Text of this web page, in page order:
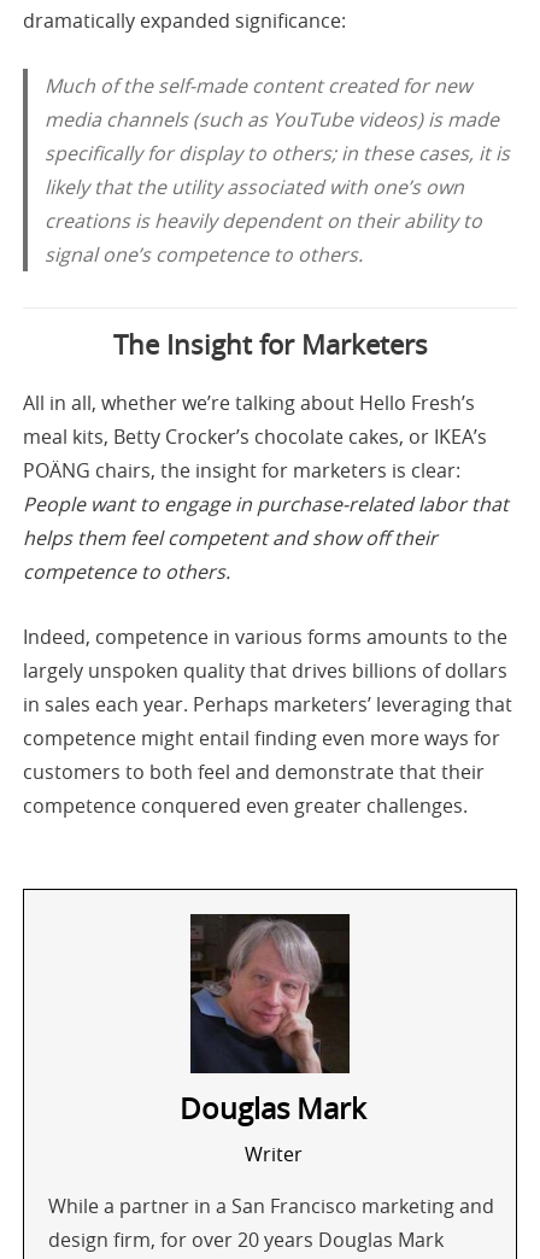
dramatically expanded significance:
Much of the self-made content created for new
media channels (such as YouTube videos) is made
specifically for display to others; in these cases, it is
likely that the utility associated with one’s own
creations is heavily dependent on their ability to
signal one’s competence to others.
The Insight for Marketers
All in all, whether we’re talking about Hello Fresh’s
meal kits, Betty Crocker’s chocolate cakes, or IKEA’s
POÄNG chairs, the insight for marketers is clear:
People want to engage in purchase-related labor that
helps them feel competent and show off their
competence to others.
Indeed, competence in various forms amounts to the
largely unspoken quality that drives billions of dollars
in sales each year. Perhaps marketers’ leveraging that
competence might entail finding even more ways for
customers to both feel and demonstrate that their
competence conquered even greater challenges.
Douglas Mark
Writer
While a partner in a San Francisco marketing and
design firm, for over 20 years Douglas Mark